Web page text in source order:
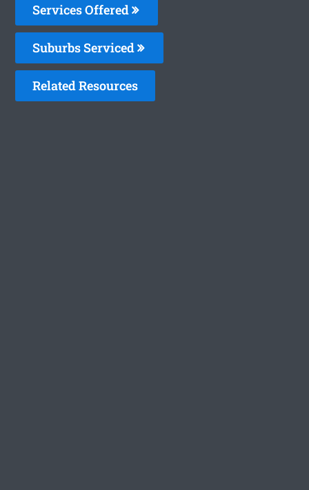
Services Offered
Suburbs Serviced
Related Resources